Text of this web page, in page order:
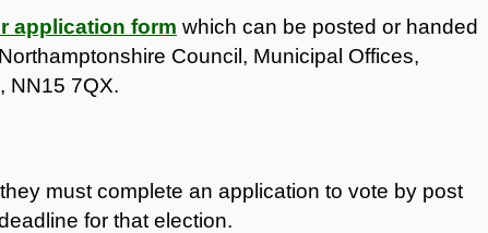
application form which can be posted or handed
Council, Municipal Offices,
NN15 7QX.
must complete an application to vote by post
for that election.